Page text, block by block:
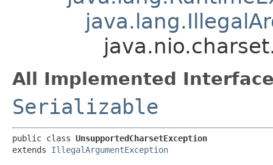
All Implemented
Serializable
public class UnsupportedCharsetException
extends IllegalArgumentException